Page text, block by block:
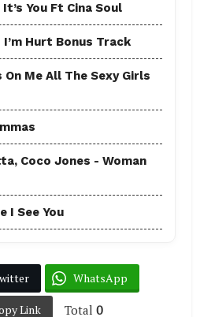
You Ft Cina Soul
I’m Hurt Bonus Track
Me All The Sexy Girls
Coco Jones - Woman
I See You
WhatsApp
Link Total 0